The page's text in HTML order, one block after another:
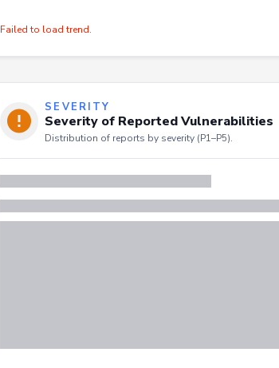
Failed to load trend.
SEVERITY
Severity of Reported Vulnerabilities
Distribution of reports by severity (P1–P5).